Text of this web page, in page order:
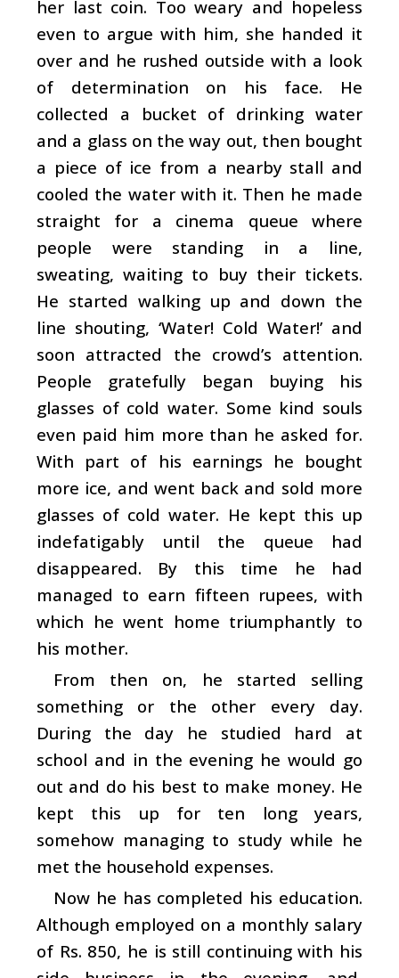
her last coin. Too weary and hopeless
even to argue with him, she handed it
over and he rushed outside with a look
of determination on his face. He
collected a bucket of drinking water
and a glass on the way out, then bought
a piece of ice from a nearby stall and
cooled the water with it. Then he made
straight for a cinema queue where
people were standing in a line,
sweating, waiting to buy their tickets.
He started walking up and down the
line shouting, ‘Water! Cold Water!’ and
soon attracted the crowd’s attention.
People gratefully began buying his
glasses of cold water. Some kind souls
even paid him more than he asked for.
With part of his earnings he bought
more ice, and went back and sold more
glasses of cold water. He kept this up
indefatigably until the queue had
disappeared. By this time he had
managed to earn fifteen rupees, with
which he went home triumphantly to
his mother.
From then on, he started selling
something or the other every day.
During the day he studied hard at
school and in the evening he would go
out and do his best to make money. He
kept this up for ten long years,
somehow managing to study while he
met the household expenses.
Now he has completed his education.
Although employed on a monthly salary
of Rs. 850, he is still continuing with his